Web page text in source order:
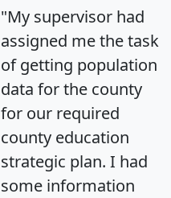
"My supervisor had
assigned me the task
of getting population
data for the county
for our required
county education
strategic plan. I had
some information